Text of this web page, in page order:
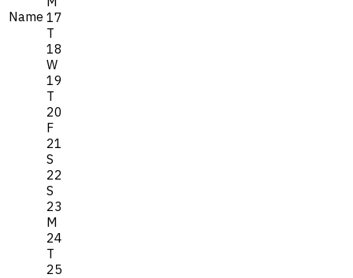
Name 17
T
18
W
19
T
20
F
21
S
22
S
23
M
24
T
25